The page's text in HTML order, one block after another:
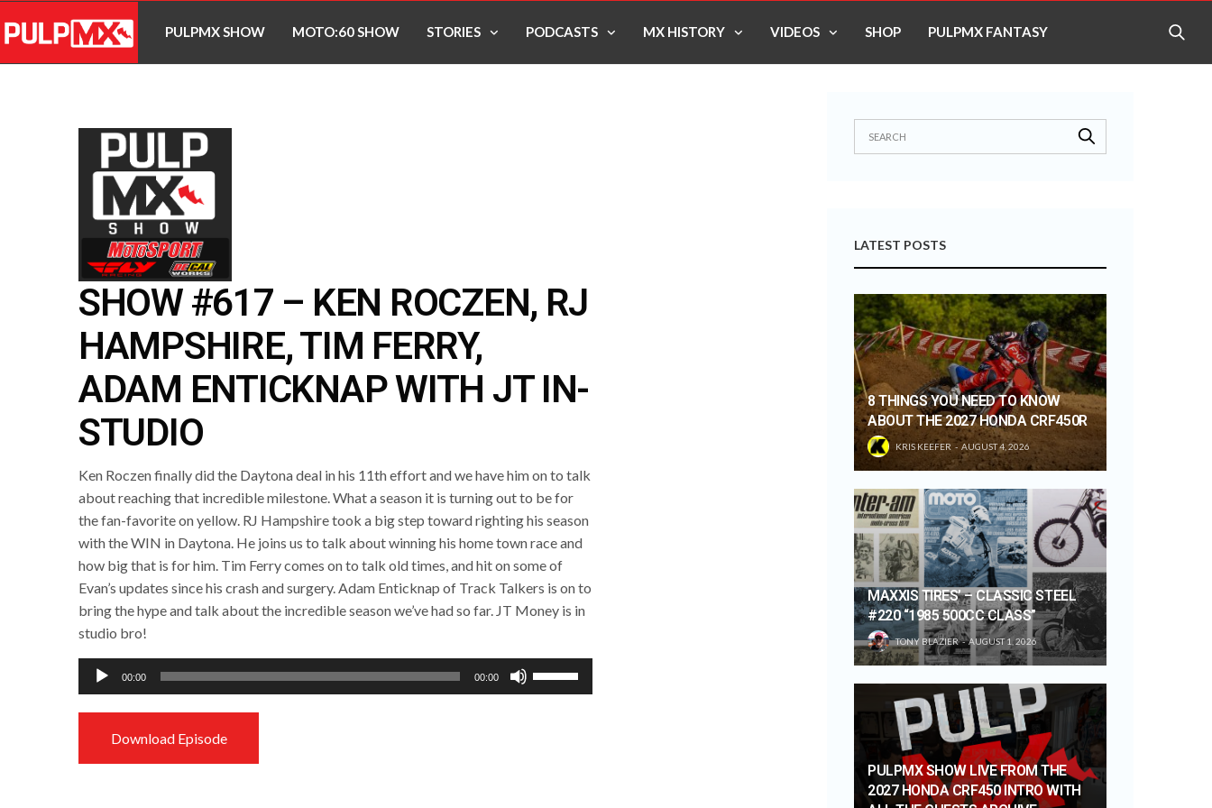
PULPMX SHOW MOTO:60 SHOW STORIES PODCASTS MX HISTORY VIDEOS SHOP PULPMX FANTASY
SHOW #617 – KEN ROCZEN, RJ
HAMPSHIRE, TIM FERRY,
ADAM ENTICKNAP WITH JT IN-
STUDIO
Ken Roczen finally did the Daytona deal in his 11th effort and we have him on to talk
about reaching that incredible milestone. What a season it is turning out to be for
the fan-favorite on yellow. RJ Hampshire took a big step toward righting his season
with the WIN in Daytona. He joins us to talk about winning his home town race and
how big that is for him. Tim Ferry comes on to talk old times, and hit on some of
Evan’s updates since his crash and surgery. Adam Enticknap of Track Talkers is on to
bring the hype and talk about the incredible season we’ve had so far. JT Money is in
studio bro!
Audio
Player
00:00 00:00
Up/Down
Download Episode
LATEST POSTS
8 THINGS YOU NEED TO KNOW
ABOUT THE 2027 HONDA CRF450R
KRIS KEEFER AUGUST 4, 2026
MAXXIS TIRES’ – CLASSIC STEEL
#220 “1985 500CC CLASS”
TONY BLAZIER AUGUST 1, 2026
PULPMX SHOW LIVE FROM THE
2027 HONDA CRF450 INTRO WITH